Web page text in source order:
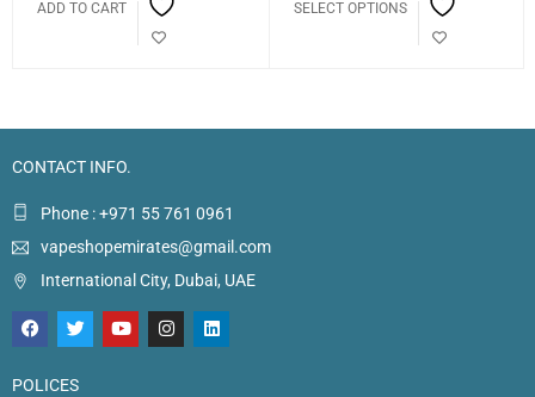
ADD TO CART SELECT OPTIONS
CONTACT INFO.
Phone : +971 55 761 0961
vapeshopemirates@gmail.com
International City, Dubai, UAE
POLICES